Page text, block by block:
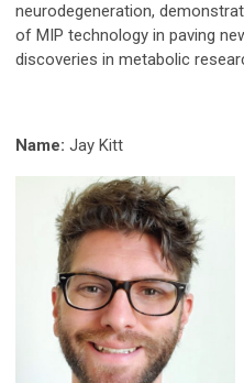
neurodegeneration,
of MIP technology in paving
discoveries in metabolic
Name: Jay Kitt